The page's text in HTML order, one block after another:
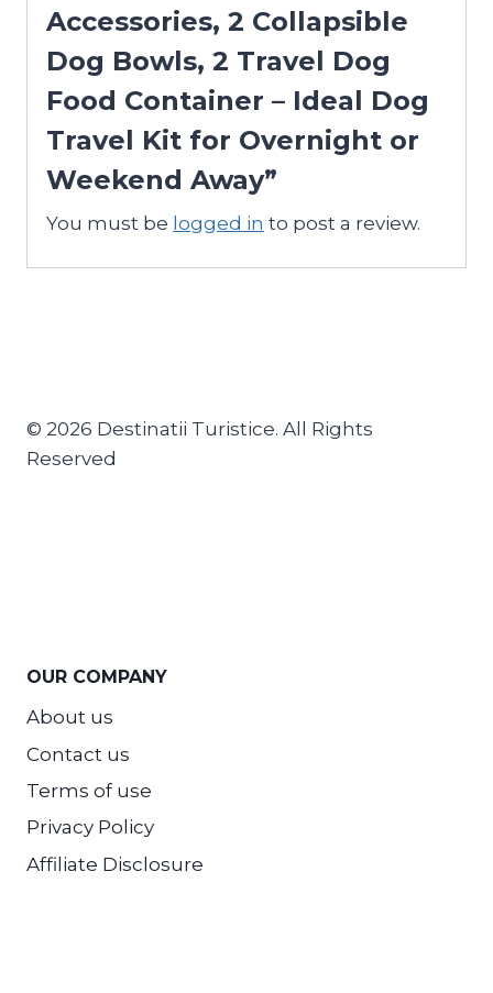
Accessories, 2 Collapsible
Dog Bowls, 2 Travel Dog
Food Container – Ideal Dog
Travel Kit for Overnight or
Weekend Away”
You must be logged in to post a review.
© 2026 Destinatii Turistice. All Rights
Reserved
OUR COMPANY
About us
Contact us
Terms of use
Privacy Policy
Affiliate Disclosure